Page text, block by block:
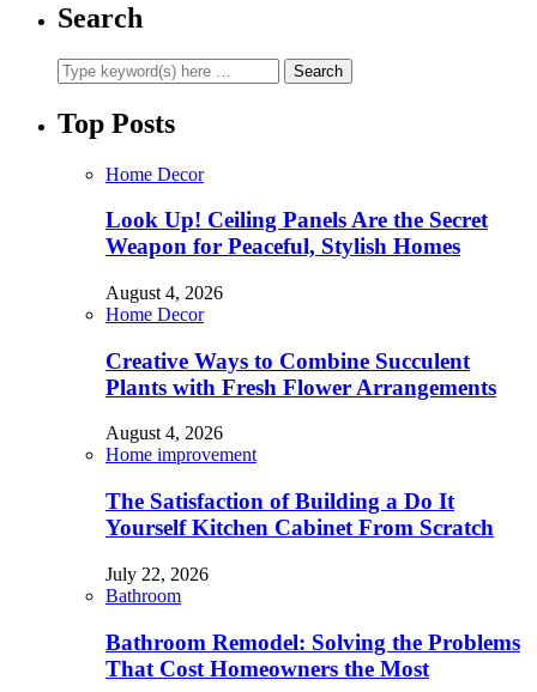
Search
Top Posts
Home Decor
Look Up! Ceiling Panels Are the Secret
Weapon for Peaceful, Stylish Homes
August 4, 2026
Home Decor
Creative Ways to Combine Succulent
Plants with Fresh Flower Arrangements
August 4, 2026
Home improvement
The Satisfaction of Building a Do It
Yourself Kitchen Cabinet From Scratch
July 22, 2026
Bathroom
Bathroom Remodel: Solving the Problems
That Cost Homeowners the Most